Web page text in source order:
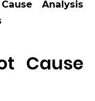
Analysis
Cause